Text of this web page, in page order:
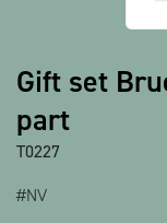
Gift set
part
T0227
#NV